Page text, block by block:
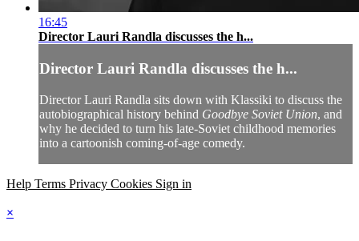
16:45
Director Lauri Randla discusses the h...
Director Lauri Randla discusses the h...
Director Lauri Randla sits down with Klassiki to discuss the
autobiographical history behind Goodbye Soviet Union, and
why he decided to turn his late-Soviet childhood memories
into a cartoonish coming-of-age comedy.
Help Terms Privacy Cookies Sign in
×